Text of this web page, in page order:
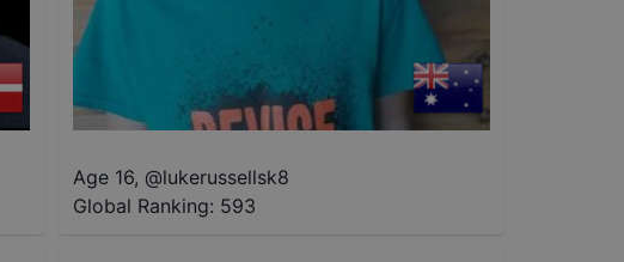
Age 16, @lukerussellsk8
Global Ranking: 593